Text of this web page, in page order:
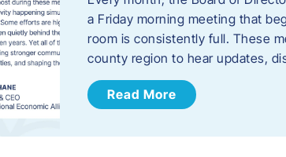
a Friday morning meeting that
room is consistently full. These
county region to hear updates,
Read More